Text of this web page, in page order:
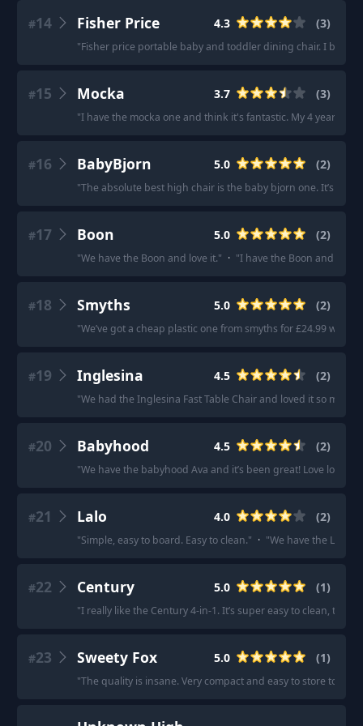
#14 Fisher Price 4.3 (3)
"Fisher price portable baby and toddler dining chair. I
#15 Mocka 3.7 (3)
"I have the mocka one and think it's fantastic. My 4 year old
#16 BabyBjorn 5.0 (2)
"The absolute best high chair is the baby bjorn one. It’s
#17 Boon 5.0 (2)
"We have the Boon and love it." · "I have the Boon and love
#18 Smyths 5.0 (2)
"We’ve got a cheap plastic one from smyths for £24.99
#19 Inglesina 4.5 (2)
"We had the Inglesina Fast Table Chair and loved it so much
#20 Babyhood 4.5 (2)
"We have the babyhood Ava and it’s been great! Love love
#21 Lalo 4.0 (2)
"Simple, easy to board. Easy to clean." · "We have the Lalo
#22 Century 5.0 (1)
"I really like the Century 4-in-1. It’s super easy to clean, the
#23 Sweety Fox 5.0 (1)
"The quality is insane. Very compact and easy to store too.